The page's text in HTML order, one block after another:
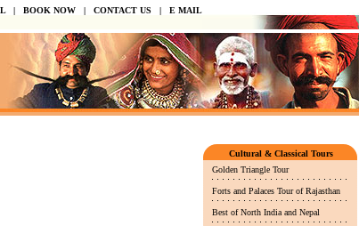
| BOOK NOW | CONTACT US | E MAIL
Cultural & Classical Tours
Golden Triangle Tour
Forts and Palaces Tour of Rajasthan
Best of North India and Nepal